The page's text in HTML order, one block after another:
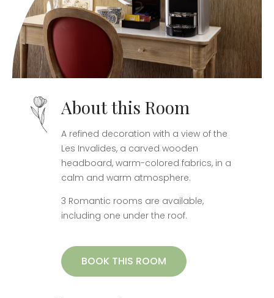
About this Room
A refined decoration with a view of the
Les Invalides, a carved wooden
headboard, warm-colored fabrics, in a
calm and warm atmosphere.
3 Romantic rooms are available,
including one under the roof.
BOOK THIS ROOM